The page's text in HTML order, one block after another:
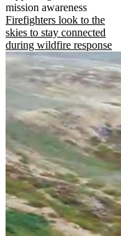
mission awareness
Firefighters look to the
skies to stay connected
during wildfire response